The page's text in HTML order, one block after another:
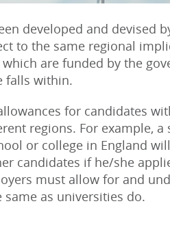
developed and devised
to the same regional
are funded by the
falls within.
for candidates
regions. For example, a
or college in England
candidates if he/she
must allow for and
same as universities do.